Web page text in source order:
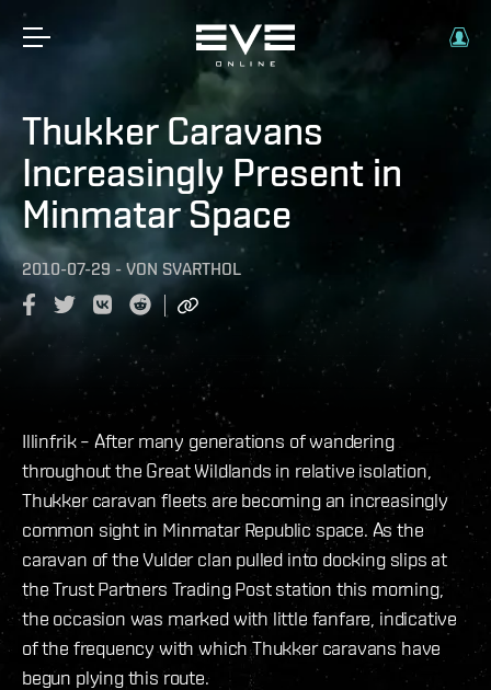
Thukker Caravans
Increasingly Present in
Minmatar Space
2010-07-29 - VON SVARTHOL
Illinfrik – After many generations of wandering
throughout the Great Wildlands in relative isolation,
Thukker caravan fleets are becoming an increasingly
common sight in Minmatar Republic space. As the
caravan of the Vulder clan pulled into docking slips at
the Trust Partners Trading Post station this morning,
the occasion was marked with little fanfare, indicative
of the frequency with which Thukker caravans have
begun plying this route.